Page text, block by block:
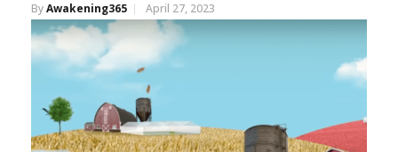
ByAwakening365 April 27, 2023